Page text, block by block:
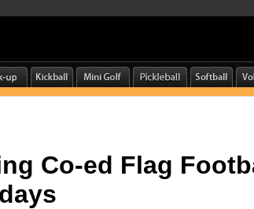
Co-ed Flag